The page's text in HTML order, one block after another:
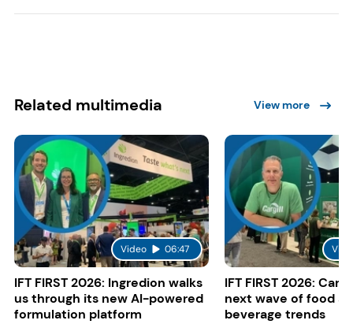
Related multimedia View more
Video 06:47
IFT FIRST 2026: Ingredion walks
us through its new AI-powered
formulation platform
IFT FIRST 2026:
next wave of food
beverage trends